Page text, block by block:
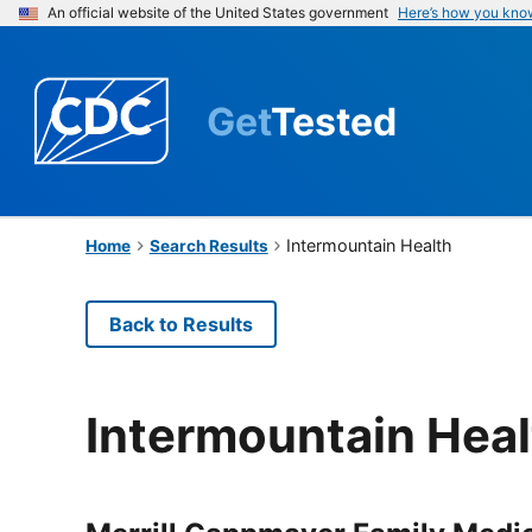
An official website of the United States government Here’s how you
GetTested
Home Search Results Intermountain Health
Back to Results
Intermountain